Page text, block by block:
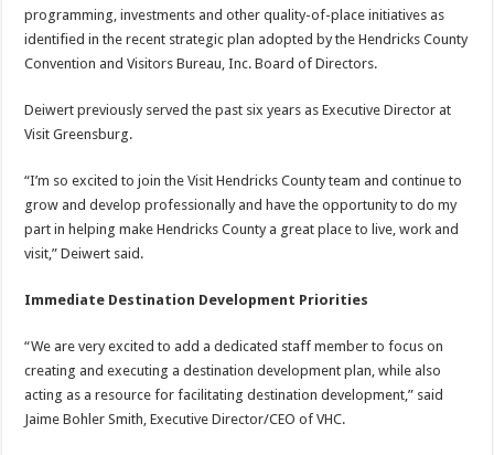
programming, investments and other quality-of-place initiatives as
identified in the recent strategic plan adopted by the Hendricks County
Convention and Visitors Bureau, Inc. Board of Directors.
Deiwert previously served the past six years as Executive Director at
Visit Greensburg.
“I’m so excited to join the Visit Hendricks County team and continue to
grow and develop professionally and have the opportunity to do my
part in helping make Hendricks County a great place to live, work and
visit,” Deiwert said.
Immediate Destination Development Priorities
“We are very excited to add a dedicated staff member to focus on
creating and executing a destination development plan, while also
acting as a resource for facilitating destination development,” said
Jaime Bohler Smith, Executive Director/CEO of VHC.